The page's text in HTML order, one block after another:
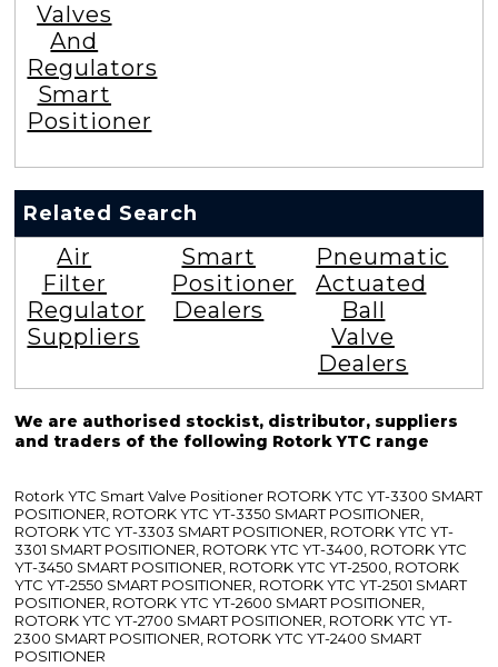
Valves
And
Regulators
Smart
Positioner
Related Search
Air
Filter
Regulator
Suppliers
Smart
Positioner
Dealers
Pneumatic
Actuated
Ball
Valve
Dealers
We are authorised stockist, distributor, suppliers
and traders of the following Rotork YTC range
Rotork YTC Smart Valve Positioner ROTORK YTC YT-3300 SMART
POSITIONER, ROTORK YTC YT-3350 SMART POSITIONER,
ROTORK YTC YT-3303 SMART POSITIONER, ROTORK YTC YT-
3301 SMART POSITIONER, ROTORK YTC YT-3400, ROTORK YTC
YT-3450 SMART POSITIONER, ROTORK YTC YT-2500, ROTORK
YTC YT-2550 SMART POSITIONER, ROTORK YTC YT-2501 SMART
POSITIONER, ROTORK YTC YT-2600 SMART POSITIONER,
ROTORK YTC YT-2700 SMART POSITIONER, ROTORK YTC YT-
2300 SMART POSITIONER, ROTORK YTC YT-2400 SMART
POSITIONER